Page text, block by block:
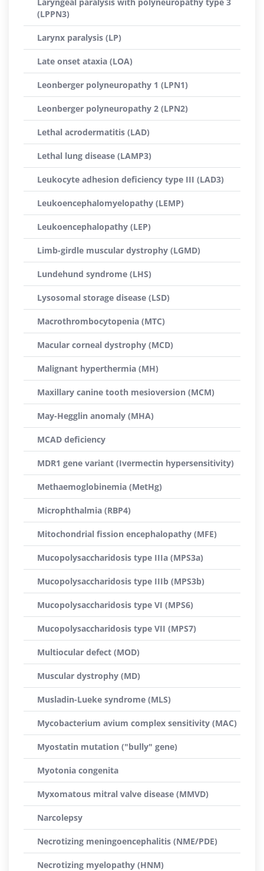
(LPPN3)
Larynx paralysis (LP)
Late onset ataxia (LOA)
Leonberger polyneuropathy 1 (LPN1)
Leonberger polyneuropathy 2 (LPN2)
Lethal acrodermatitis (LAD)
Lethal lung disease (LAMP3)
Leukocyte adhesion deficiency type III (LAD3)
Leukoencephalomyelopathy (LEMP)
Leukoencephalopathy (LEP)
Limb-girdle muscular dystrophy (LGMD)
Lundehund syndrome (LHS)
Lysosomal storage disease (LSD)
Macrothrombocytopenia (MTC)
Macular corneal dystrophy (MCD)
Malignant hyperthermia (MH)
Maxillary canine tooth mesioversion (MCM)
May-Hegglin anomaly (MHA)
MCAD deficiency
MDR1 gene variant (Ivermectin hypersensitivity)
Methaemoglobinemia (MetHg)
Microphthalmia (RBP4)
Mitochondrial fission encephalopathy (MFE)
Mucopolysaccharidosis type IIIa (MPS3a)
Mucopolysaccharidosis type IIIb (MPS3b)
Mucopolysaccharidosis type VI (MPS6)
Mucopolysaccharidosis type VII (MPS7)
Multiocular defect (MOD)
Muscular dystrophy (MD)
Musladin-Lueke syndrome (MLS)
Mycobacterium avium complex sensitivity (MAC)
Myostatin mutation ("bully" gene)
Myotonia congenita
Myxomatous mitral valve disease (MMVD)
Narcolepsy
Necrotizing meningoencephalitis (NME/PDE)
Necrotizing myelopathy (HNM)